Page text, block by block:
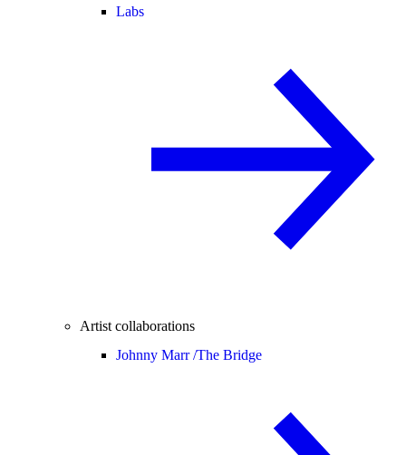
Labs
Artist collaborations
Johnny Marr /The Bridge